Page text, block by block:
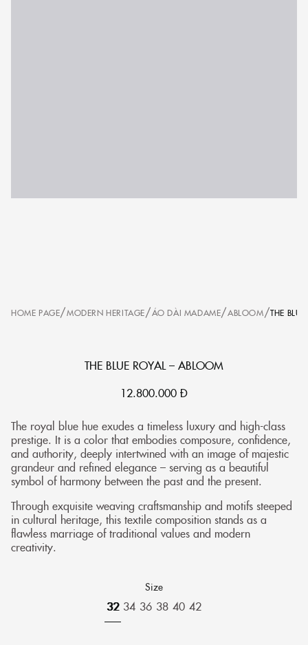
HOME PAGE/MODERN HERITAGE/ÁO DÀI MADAME/ABLOOM/THE
THE BLUE ROYAL – ABLOOM
12.800.000 Đ
The royal blue hue exudes a timeless luxury and high-class
prestige. It is a color that embodies composure, confidence,
and authority, deeply intertwined with an image of majestic
grandeur and refined elegance – serving as a beautiful
symbol of harmony between the past and the present.
Through exquisite weaving craftsmanship and motifs steeped
in cultural heritage, this textile composition stands as a
flawless marriage of traditional values and modern
creativity.
Size
32 34 36 38 40 42